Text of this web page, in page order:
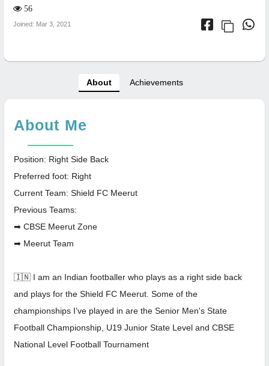
56
Joined: Mar 3, 2021
About Achievements
About Me
Position: Right Side Back
Preferred foot: Right
Current Team: Shield FC Meerut
Previous Teams:
➡ CBSE Meerut Zone
➡ Meerut Team
🇮🇳 I am an Indian footballer who plays as a right side back
and plays for the Shield FC Meerut. Some of the
championships I’ve played in are the Senior Men's State
Football Championship, U19 Junior State Level and CBSE
National Level Football Tournament